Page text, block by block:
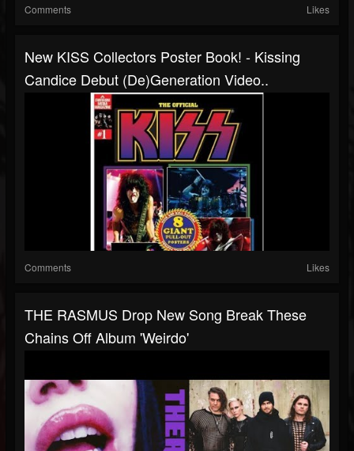
Comments Likes
New KISS Collectors Poster Book! - Kissing
Candice Debut (De)Generation Video..
Comments Likes
THE RASMUS Drop New Song Break These
Chains Off Album 'Weirdo'